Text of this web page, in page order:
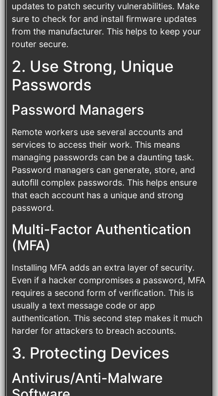
updates to patch security vulnerabilities. Make
sure to check for and install firmware updates
from the manufacturer. This helps to keep your
router secure.
2. Use Strong, Unique
Passwords
Password Managers
Remote workers use several accounts and
services to access their work. This means
managing passwords can be a daunting task.
Password managers can generate, store, and
autofill complex passwords. This helps ensure
that each account has a unique and strong
password.
Multi-Factor Authentication
(MFA)
Installing MFA adds an extra layer of security.
Even if a hacker compromises a password, MFA
requires a second form of verification. This is
usually a text message code or app
authentication. This second step makes it much
harder for attackers to breach accounts.
3. Protecting Devices
Antivirus/Anti-Malware